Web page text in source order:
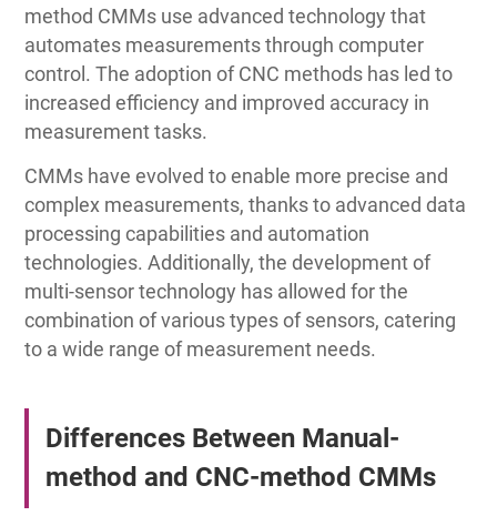
method CMMs use advanced technology that
automates measurements through computer
control. The adoption of CNC methods has led to
increased efficiency and improved accuracy in
measurement tasks.
CMMs have evolved to enable more precise and
complex measurements, thanks to advanced data
processing capabilities and automation
technologies. Additionally, the development of
multi-sensor technology has allowed for the
combination of various types of sensors, catering
to a wide range of measurement needs.
Differences Between Manual-
method and CNC-method CMMs